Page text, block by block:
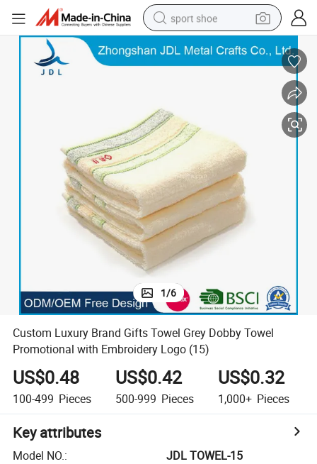
sport shoe
living room sofa
alloy wheel
in ear headphone
electric motorcycle
weight loss capsule
electric tricycle
1/6
Custom Luxury Brand Gifts Towel Grey Dobby Towel
Promotional with Embroidery Logo (15)
US$0.48
100-499 Pieces
US$0.42
500-999 Pieces
US$0.32
1,000+ Pieces
Key attributes
Model NO.:
JDL TOWEL-15